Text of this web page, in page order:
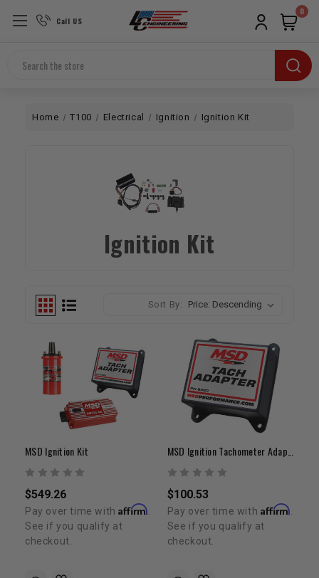
Call US
Search
0
Home T100 Electrical Ignition Ignition Kit
Ignition Kit
Sort By:
MSD Ignition Kit
$549.26
Pay over time withAffirm
See if you qualify at
checkout.
$100.53
Pay over time with Affirm
See if you qualify at
checkout.